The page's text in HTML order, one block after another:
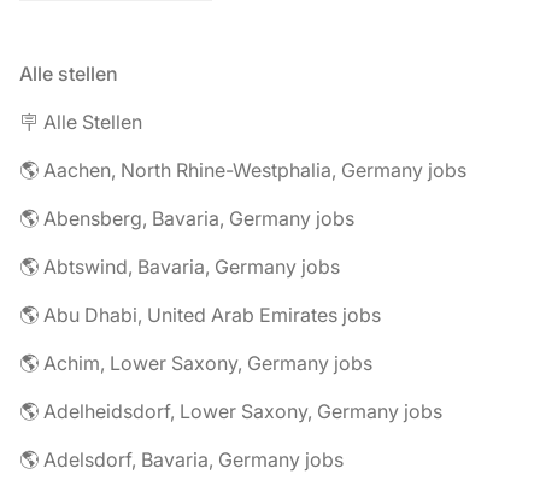
Alle stellen
🪧 Alle Stellen
🌎 Aachen, North Rhine-Westphalia, Germany jobs
🌎 Abensberg, Bavaria, Germany jobs
🌎 Abtswind, Bavaria, Germany jobs
🌎 Abu Dhabi, United Arab Emirates jobs
🌎 Achim, Lower Saxony, Germany jobs
🌎 Adelheidsdorf, Lower Saxony, Germany jobs
🌎 Adelsdorf, Bavaria, Germany jobs